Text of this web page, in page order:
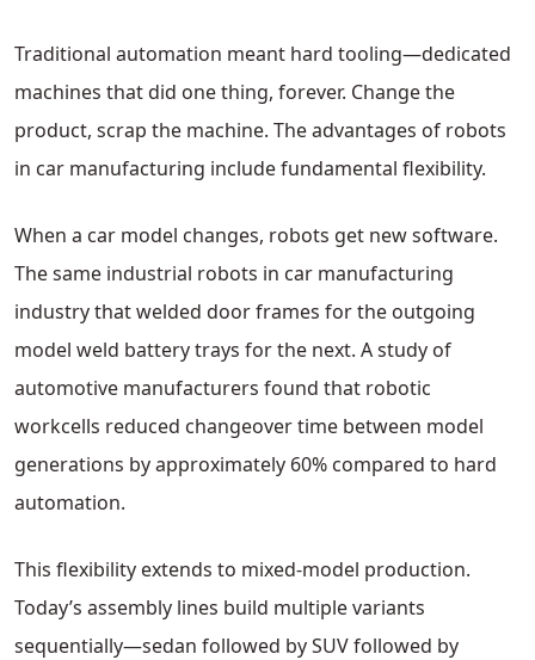
Traditional automation meant hard tooling—dedicated
machines that did one thing, forever. Change the
product, scrap the machine. The advantages of robots
in car manufacturing include fundamental flexibility.
When a car model changes, robots get new software.
The same industrial robots in car manufacturing
industry that welded door frames for the outgoing
model weld battery trays for the next. A study of
automotive manufacturers found that robotic
workcells reduced changeover time between model
generations by approximately 60% compared to hard
automation.
This flexibility extends to mixed-model production.
Today’s assembly lines build multiple variants
sequentially—sedan followed by SUV followed by